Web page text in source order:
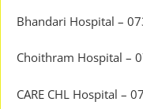
Bhandari Hospital –
Choithram Hospital –
CARE CHL Hospital –